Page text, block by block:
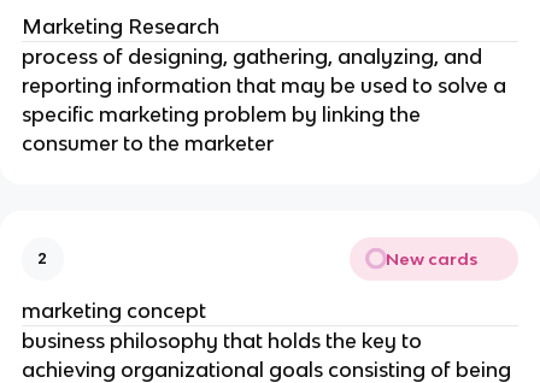
Marketing Research
process of designing, gathering, analyzing, and
reporting information that may be used to solve a
specific marketing problem by linking the
consumer to the marketer
2 New cards
marketing concept
business philosophy that holds the key to
achieving organizational goals consisting of being